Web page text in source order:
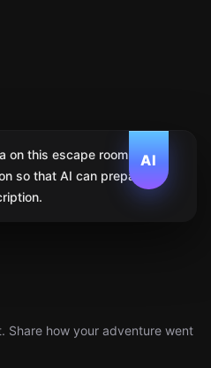
AI
on this escape room. We
so that AI can prepare
Share how your adventure went